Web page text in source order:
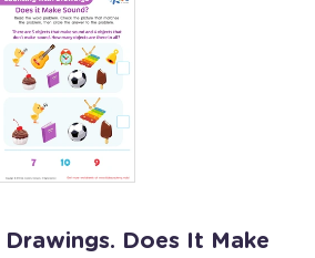
Does It Make